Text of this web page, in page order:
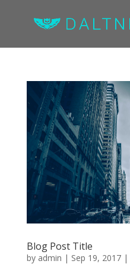
Blog Post Title
by admin | Sep 19, 2017|